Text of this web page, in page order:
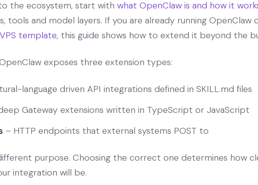
the ecosystem, start with what OpenClaw is and how it
tools and model layers. If you are already running OpenClaw
template, this guide shows how to extend it beyond the
exposes three extension types:
language driven API integrations defined in SKILL.md files
Gateway extensions written in TypeScript or JavaScript
– HTTP endpoints that external systems POST to
purpose. Choosing the correct one determines how
integration will be.